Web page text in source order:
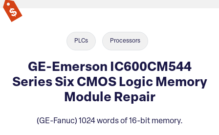
PLCs Processors
GE-Emerson IC600CM544
Series Six CMOS Logic Memory
Module Repair
(GE-Fanuc) 1024 words of 16-bit memory.